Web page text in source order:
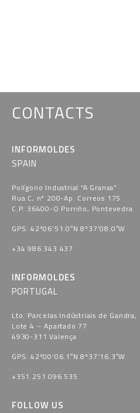
CONTACTS
INFORMOLDES
SPAIN
Polígono Industrial “A Granxa​”
Rua C, nº 200-Ap. Correos 175
C.P. 36400-O Porriño, Pontevedra​
GPS: 42º06’51.0″N 8º37’08.0″W
+34 986 343 437
INFORMOLDES
PORTUGAL
Lto. Parcelas Indústriais de Gandra,
Lote 4 – Apartado 77
4930-311 Valença
GPS: 42º00’06.1″N 8º37’16.3″W
+351 251 096 535
FOLLOW US